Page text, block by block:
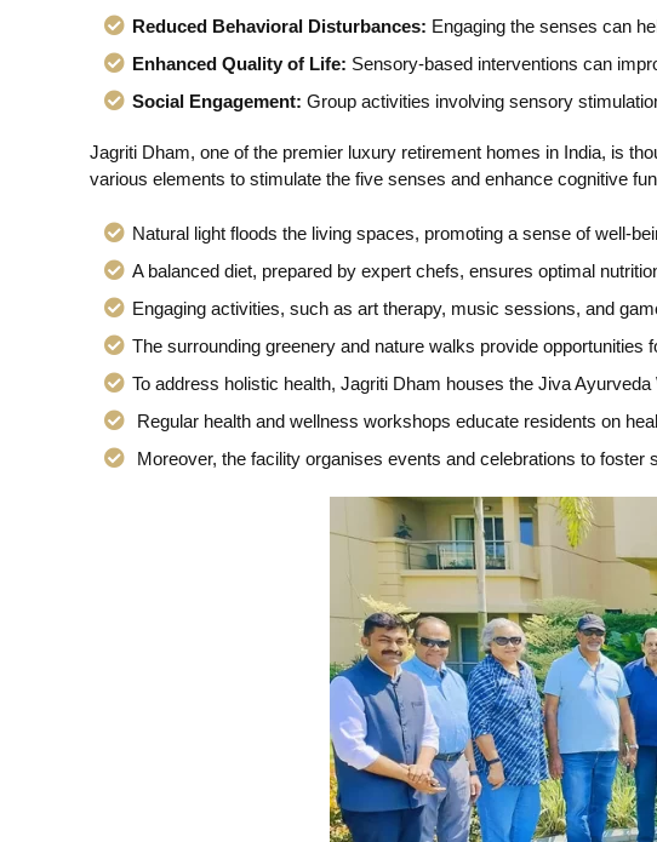
Reduced Behavioral Disturbances: Engaging the senses can
Enhanced Quality of Life: Sensory-based interventions can
Social Engagement: Group activities involving sensory
Jagriti Dham, one of the premier luxury retirement homes in India, is
various elements to stimulate the five senses and enhance cognitive
Natural light floods the living spaces, promoting a sense of well-
A balanced diet, prepared by expert chefs, ensures optimal
Engaging activities, such as art therapy, music sessions, and
The surrounding greenery and nature walks provide opportunities
To address holistic health, Jagriti Dham houses the Jiva
Regular health and wellness workshops educate residents on
Moreover, the facility organises events and celebrations to